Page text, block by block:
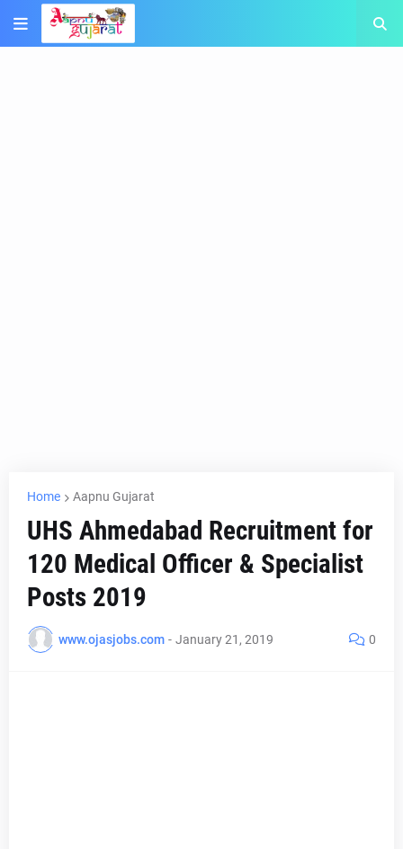
Home Aapnu Gujarat
UHS Ahmedabad Recruitment for
120 Medical Officer & Specialist
Posts 2019
www.ojasjobs.com - January 21, 2019 0